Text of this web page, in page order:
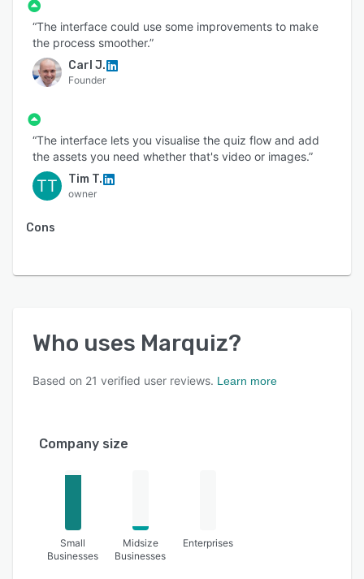
“The interface could use some improvements to make
the process smoother.”
Carl J.
Founder
“The interface lets you visualise the quiz flow and add
the assets you need whether that's video or images.”
TT Tim T.
owner
Cons
Who uses Marquiz?
Based on 21 verified user reviews. Learn more
Company size
Small
Businesses
Midsize
Businesses
Enterprises